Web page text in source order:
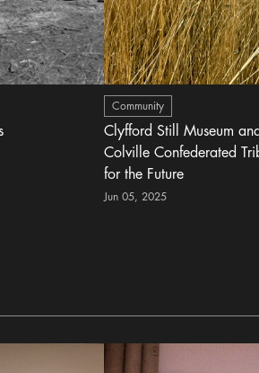
Community
Clyfford Still Museum
Colville Confederated
for the Future
Jun 05, 2025